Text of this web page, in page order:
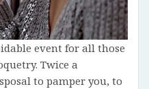
event for all those
Twice a
to pamper you, to